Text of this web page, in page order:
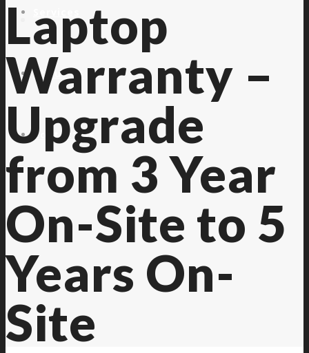
About Us
Contact Us
Laptop
Warranty –
Upgrade
from 3 Year
On-Site to 5
Years On-
Site